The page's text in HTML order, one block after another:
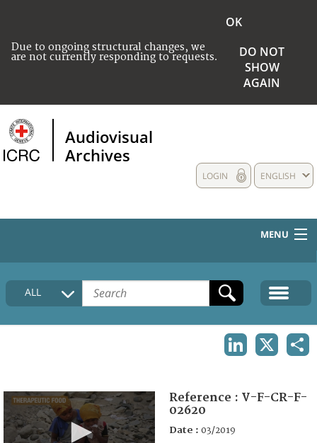
Due to ongoing structural changes, we
are not currently responding to requests.
OK
DO NOT
SHOW
AGAIN
Audiovisual
Archives
ENGLISH
LOGIN
MENU
HOME
COLLECTIONS DESCRIPTION
ALL
Reference : V-F-CR-F-
02620
Date : 03/2019